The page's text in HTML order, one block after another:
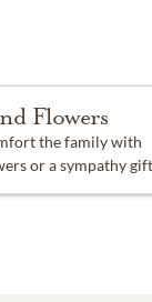
Flowers
the family with
or a sympathy